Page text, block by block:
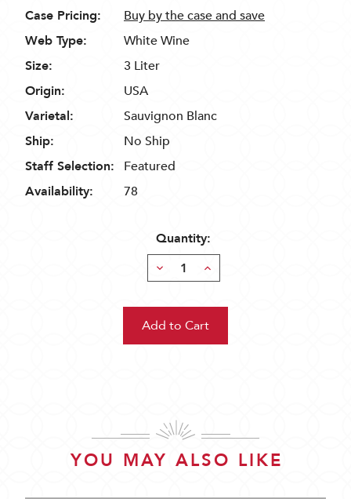
Case Pricing:
Buy by the case and save
Web Type:
White Wine
Size:
3 Liter
Origin:
USA
Varietal:
Sauvignon Blanc
Ship:
No Ship
Staff Selection:
Featured
Availability:
78
Quantity:
Decrease
Quantity:
Increase
Quantity:
YOU MAY ALSO LIKE